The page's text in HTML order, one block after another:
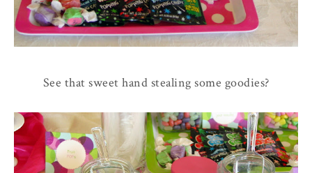
See that sweet hand stealing some goodies?